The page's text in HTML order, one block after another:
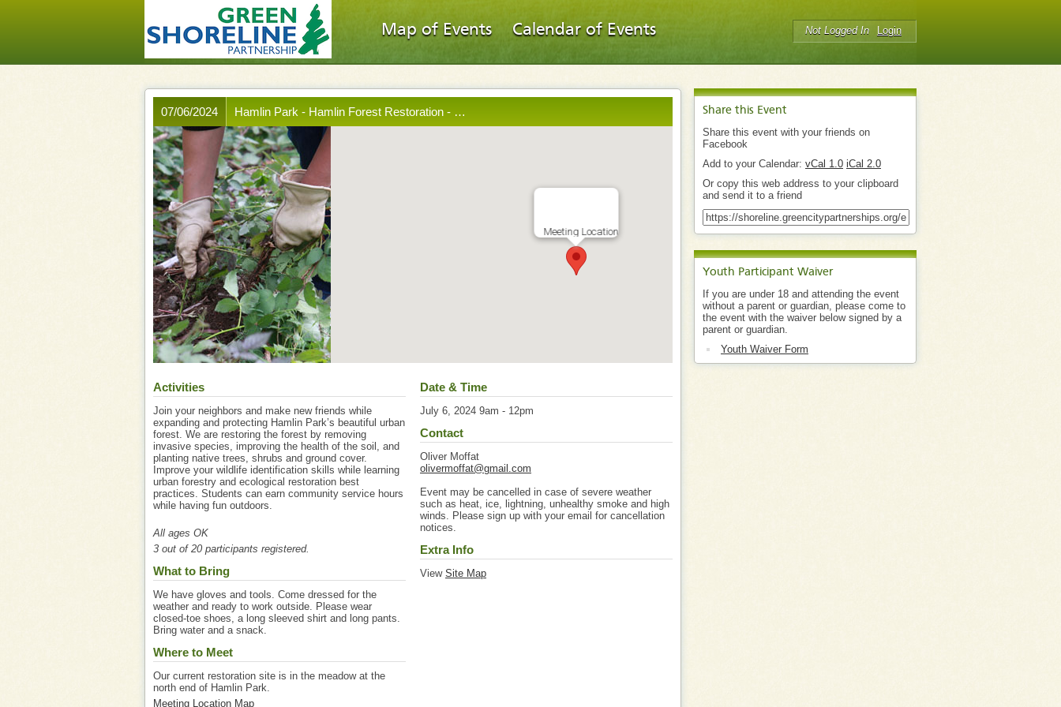
Map of Events Calendar of Events Not Logged In Login
Share this Event
Share this event with your friends on
Facebook
Add to your Calendar: vCal 1.0 iCal 2.0
Or copy this web address to your clipboard
and send it to a friend
Youth Participant Waiver
If you are under 18 and attending the event
without a parent or guardian, please come to
the event with the waiver below signed by a
parent or guardian.
Youth Waiver Form
Hamlin Park - Hamlin Forest Restoration - …
07/06/2024
Meeting Location
Activities
Join your neighbors and make new friends while
expanding and protecting Hamlin Park’s beautiful urban
forest. We are restoring the forest by removing
invasive species, improving the health of the soil, and
planting native trees, shrubs and ground cover.
Improve your wildlife identification skills while learning
urban forestry and ecological restoration best
practices. Students can earn community service hours
while having fun outdoors.
All ages OK
3 out of 20 participants registered.
What to Bring
We have gloves and tools. Come dressed for the
weather and ready to work outside. Please wear
closed-toe shoes, a long sleeved shirt and long pants.
Bring water and a snack.
Where to Meet
Our current restoration site is in the meadow at the
north end of Hamlin Park.
Meeting Location Map
Date & Time
July 6, 2024 9am - 12pm
Contact
Oliver Moffat
olivermoffat@gmail.com
Event may be cancelled in case of severe weather
such as heat, ice, lightning, unhealthy smoke and high
winds. Please sign up with your email for cancellation
notices.
Extra Info
View Site Map